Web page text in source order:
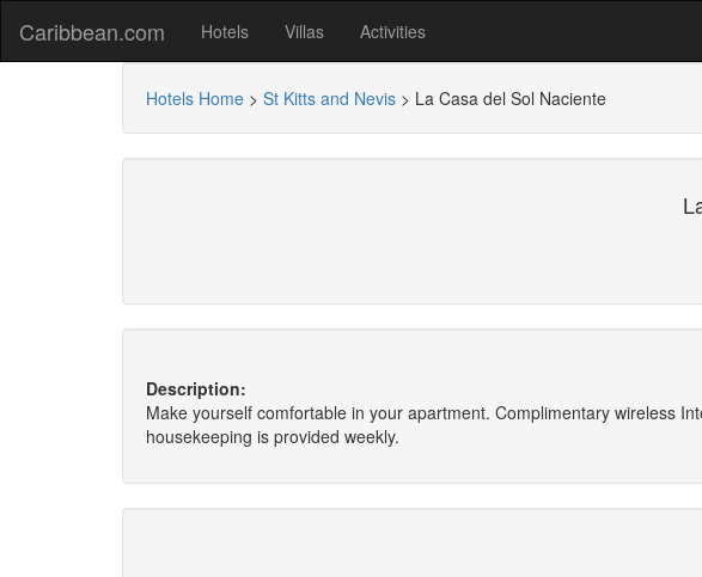
Caribbean.com Hotels Villas Activities
Hotels Home > St Kitts and Nevis > La Casa del Sol Naciente
Description:
Make yourself comfortable in your apartment. Complimentary wireless
housekeeping is provided weekly.